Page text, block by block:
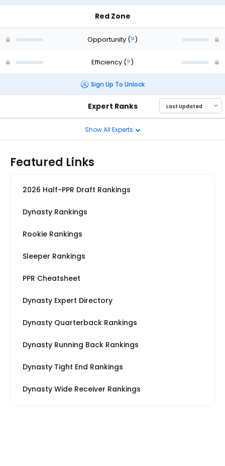
Red Zone
Opportunity (?)
Efficiency (?)
Sign Up To Unlock
Expert Ranks
Show All Experts
Featured Links
2026 Half-PPR Draft Rankings
Dynasty Rankings
Rookie Rankings
Sleeper Rankings
PPR Cheatsheet
Dynasty Expert Directory
Dynasty Quarterback Rankings
Dynasty Running Back Rankings
Dynasty Tight End Rankings
Dynasty Wide Receiver Rankings